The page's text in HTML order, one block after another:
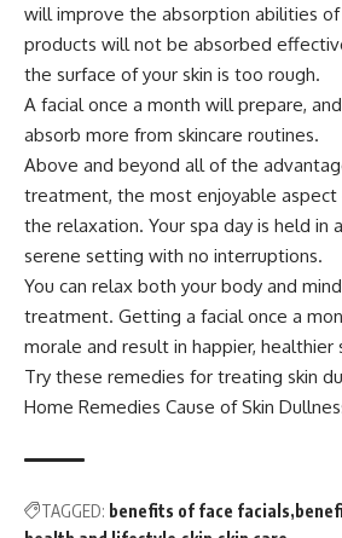
will improve the absorption abilities of
products will not be absorbed
the surface of your skin is too rough.
A facial once a month will prepare,
absorb more from skincare routines.
Above and beyond all of the
treatment, the most enjoyable aspect
the relaxation. Your spa day is held in
serene setting with no interruptions.
You can relax both your body and
treatment. Getting a facial once a
morale and result in happier, healthier
Try these remedies for treating skin
Home Remedies Cause of Skin
TAGGED: benefits of face facials